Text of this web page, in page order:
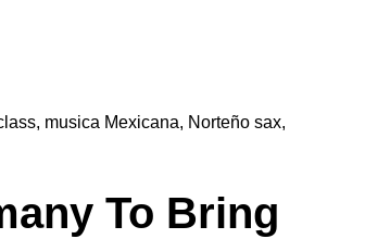
, musica Mexicana, Norteño sax,
To Bring